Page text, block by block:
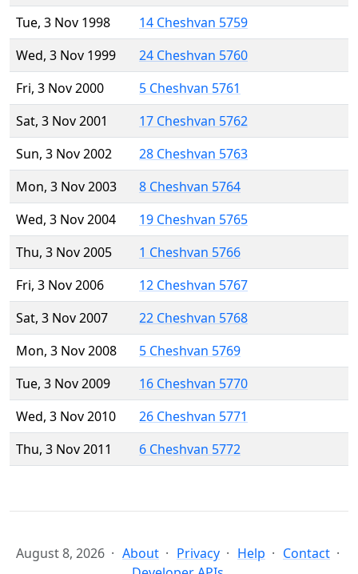
Tue, 3 Nov 1998
14 Cheshvan 5759
Wed, 3 Nov 1999
24 Cheshvan 5760
Fri, 3 Nov 2000
5 Cheshvan 5761
Sat, 3 Nov 2001
17 Cheshvan 5762
Sun, 3 Nov 2002
28 Cheshvan 5763
Mon, 3 Nov 2003
8 Cheshvan 5764
Wed, 3 Nov 2004
19 Cheshvan 5765
Thu, 3 Nov 2005
1 Cheshvan 5766
Fri, 3 Nov 2006
12 Cheshvan 5767
Sat, 3 Nov 2007
22 Cheshvan 5768
Mon, 3 Nov 2008
5 Cheshvan 5769
Tue, 3 Nov 2009
16 Cheshvan 5770
Wed, 3 Nov 2010
26 Cheshvan 5771
Thu, 3 Nov 2011
6 Cheshvan 5772
August 8, 2026 About Privacy Help
Contact